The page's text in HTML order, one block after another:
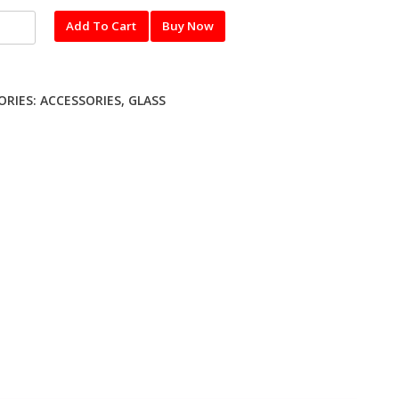
Add To Cart Buy Now
ACCESSORIES, GLASS